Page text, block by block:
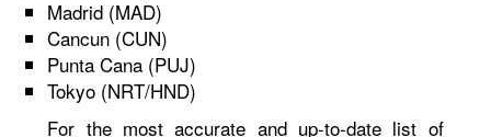
Madrid (MAD)
Cancun (CUN)
Punta Cana (PUJ)
Tokyo (NRT/HND)
For the most accurate and up-to-date list of